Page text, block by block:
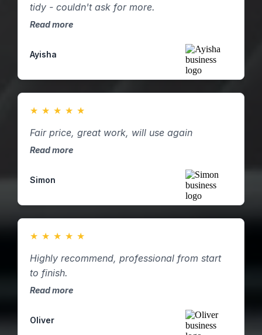
tidy - couldn't ask for more.
Read more
Ayisha
★ ★ ★ ★ ★
Fair price, great work, will use again
Read more
Simon
★ ★ ★ ★ ★
Highly recommend, professional from start
to finish.
Read more
Oliver